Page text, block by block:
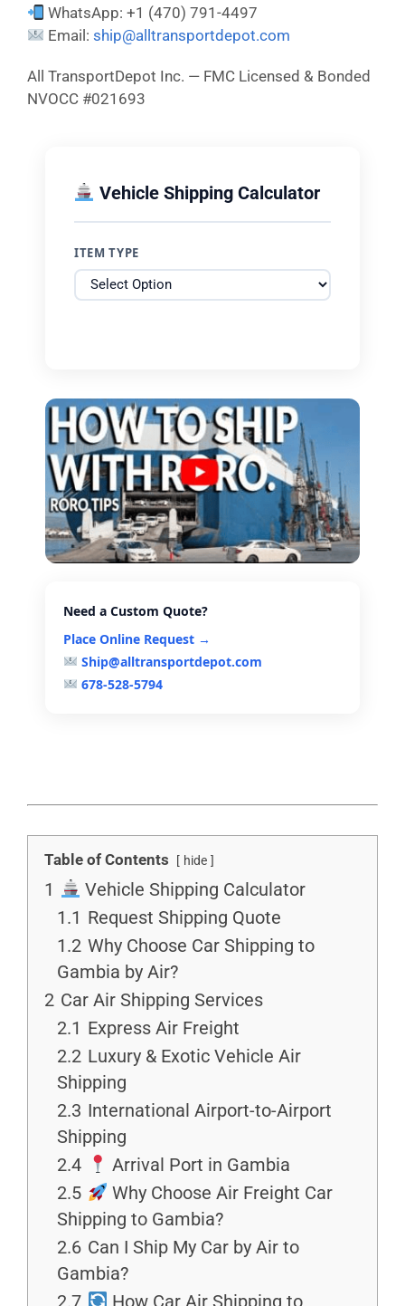
WhatsApp: +1 (470) 791-4497
Email:ship@alltransportdepot.com
All TransportDepot Inc. — FMC Licensed & Bonded
NVOCC #021693
Vehicle Shipping Calculator
ITEM TYPE
Need a Custom Quote?
Place Online Request →
Ship@alltransportdepot.com
678-528-5794
Table of Contents hide
1
Vehicle Shipping Calculator
1.1 Request Shipping Quote
1.2 Why Choose Car Shipping to
Gambia by Air?
2 Car Air Shipping Services
2.1 Express Air Freight
2.2 Luxury & Exotic Vehicle Air
Shipping
2.3 International Airport-to-Airport
Shipping
2.4
Arrival Port in Gambia
2.5
Why Choose Air Freight Car
Shipping to Gambia?
2.6 Can I Ship My Car by Air to
Gambia?
2.7
How Car Air Shipping to